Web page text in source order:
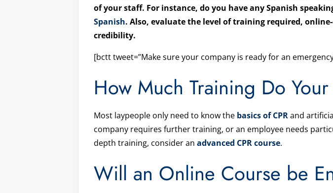
of your staff. For instance, do you have any Spanish
Spanish. Also, evaluate the level of training required,
credibility.
[bctt tweet=”Make sure your company is ready for an
How Much Training Do
Most laypeople only need to know the basics of CPRand
company requires further training, or an employee needs
depth training, consider an advanced CPR course.
Will an Online Course be